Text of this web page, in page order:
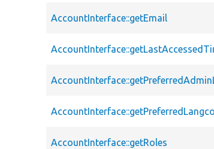
AccountInterface::getEmail
AccountInterface::getRoles